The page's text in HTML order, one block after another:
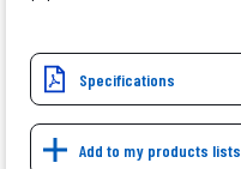
Specifications
Add to my products lists